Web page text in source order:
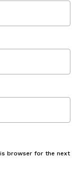
browser for the next